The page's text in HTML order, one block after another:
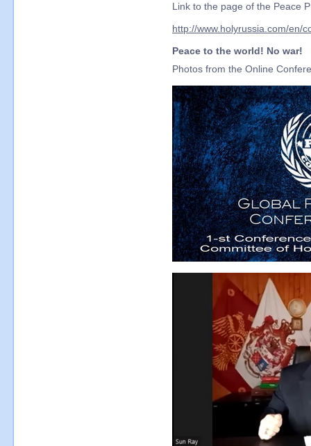
Link to the page of the Peace
http://www.holyrussia.com/en/
Peace to the world! No war!
Photos from the Online